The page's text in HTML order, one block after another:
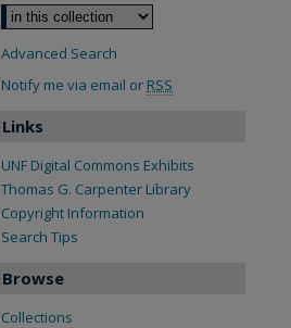
Advanced Search
Notify me via email or RSS
Links
UNF Digital Commons Exhibits
Thomas G. Carpenter Library
Copyright Information
Search Tips
Browse
Collections